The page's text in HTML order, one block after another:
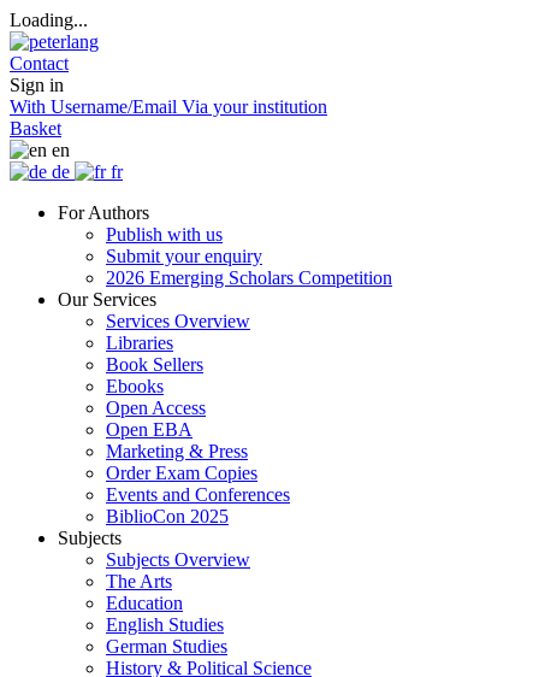
Loading...
Contact
Sign in
With Username/Email Via your institution
Basket
en
de
fr
For Authors
Publish with us
Submit your enquiry
2026 Emerging Scholars Competition
Our Services
Services Overview
Libraries
Book Sellers
Ebooks
Open Access
Open EBA
Marketing & Press
Order Exam Copies
Events and Conferences
BiblioCon 2025
Subjects
Subjects Overview
The Arts
Education
English Studies
German Studies
History & Political Science